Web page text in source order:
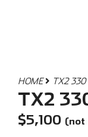
HOME TX2 330
TX2
$5,100 (not